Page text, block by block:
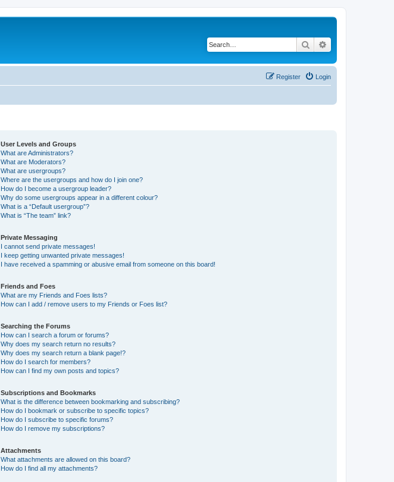
Search
Login
Register
User Levels and Groups
What are Administrators?
What are Moderators?
What are usergroups?
Where are the usergroups and how do I join one?
How do I become a usergroup leader?
Why do some usergroups appear in a different colour?
What is a “Default usergroup”?
What is “The team” link?
Private Messaging
I cannot send private messages!
I keep getting unwanted private messages!
I have received a spamming or abusive email from someone on this board!
Friends and Foes
What are my Friends and Foes lists?
How can I add / remove users to my Friends or Foes list?
Searching the Forums
How can I search a forum or forums?
Why does my search return no results?
Why does my search return a blank page!?
How do I search for members?
How can I find my own posts and topics?
Subscriptions and Bookmarks
What is the difference between bookmarking and subscribing?
How do I bookmark or subscribe to specific topics?
How do I subscribe to specific forums?
How do I remove my subscriptions?
Attachments
What attachments are allowed on this board?
How do I find all my attachments?